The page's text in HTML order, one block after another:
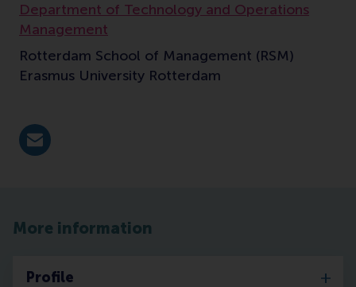
Department of Technology and Operations
Management
Rotterdam School of Management (RSM)
Erasmus University Rotterdam
E-mail mehta@rsm.nl
More information
Profile